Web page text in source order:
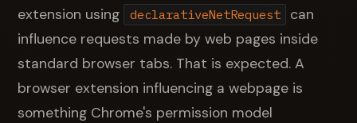
extension using
declarativeNetRequest
can
influence requests made by web pages inside
standard browser tabs. That is expected. A
browser extension influencing a webpage is
something Chrome's permission model